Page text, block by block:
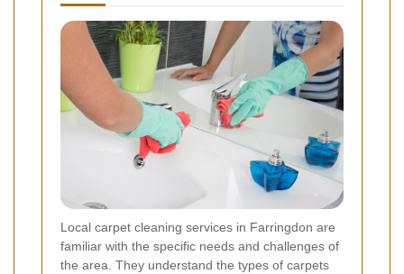
Local carpet cleaning services in Farringdon are
familiar with the specific needs and challenges of
the area. They understand the types of carpets